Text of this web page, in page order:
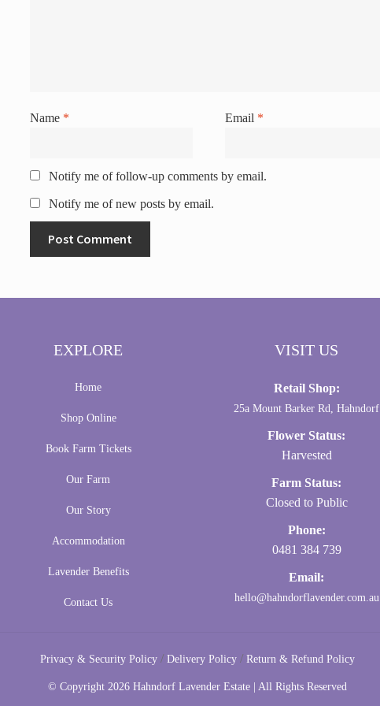
Name * Email *
Notify me of follow-up comments by email.
Notify me of new posts by email.
EXPLORE
Home
Shop Online
Book Farm Tickets
Our Farm
Our Story
Accommodation
Lavender Benefits
Contact Us
VISIT US
Retail Shop:
25a Mount Barker Rd, Hahndorf
Flower Status:
Harvested
Farm Status:
Closed to Public
Phone:
0481 384 739
Email:
hello@hahndorflavender.com.au
Privacy & Security Policy / Delivery Policy / Return & Refund Policy
© Copyright 2026 Hahndorf Lavender Estate | All Rights Reserved